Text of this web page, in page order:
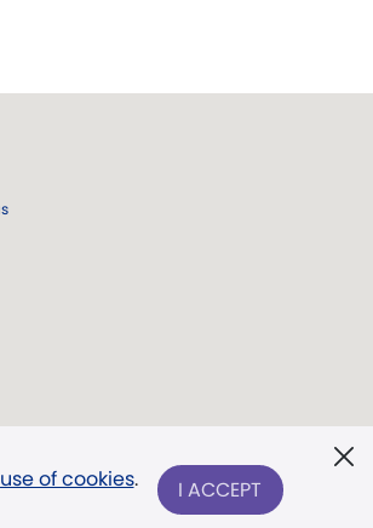
use of cookies. I ACCEPT